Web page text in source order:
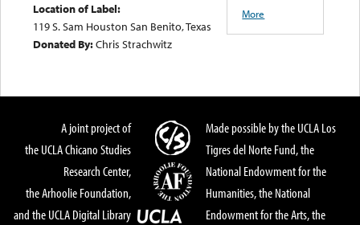
Location of Label:
119 S. Sam Houston San Benito, Texas
Donated By:Chris Strachwitz
More
A joint project of
the UCLA Chicano Studies
Research Center,
the Arhoolie Foundation,
and the UCLA Digital Library
Made possible by the UCLA Los
Tigres del Norte Fund, the
National Endowment for the
Humanities, the National
Endowment for the Arts, the